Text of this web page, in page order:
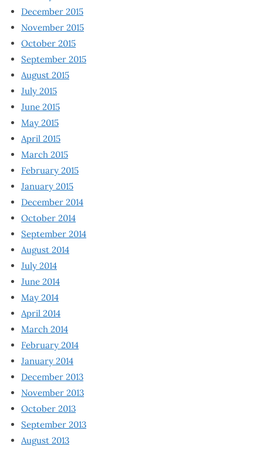
December 2015
November 2015
October 2015
September 2015
August 2015
July 2015
June 2015
May 2015
April 2015
March 2015
February 2015
January 2015
December 2014
October 2014
September 2014
August 2014
July 2014
June 2014
May 2014
April 2014
March 2014
February 2014
January 2014
December 2013
November 2013
October 2013
September 2013
August 2013